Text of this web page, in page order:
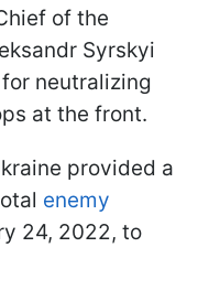
of the
Syrskyi
neutralizing
at the front.
provided a
enemy
24, 2022, to